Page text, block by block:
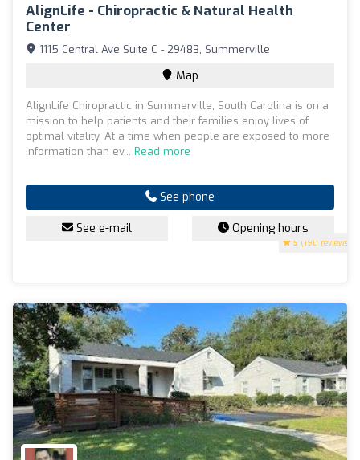
AlignLife - Chiropractic & Natural Health
Center
5 (190 reviews)
1115 Central Ave Suite C - 29483, Summerville
Map
AlignLife Chiropractic in Summerville, South Carolina is on a
mission to help patients and their families enjoy lives of
optimal vitality. At a time when people are exposed to more
information than ev... Read more
See phone
See e-mail Opening hours